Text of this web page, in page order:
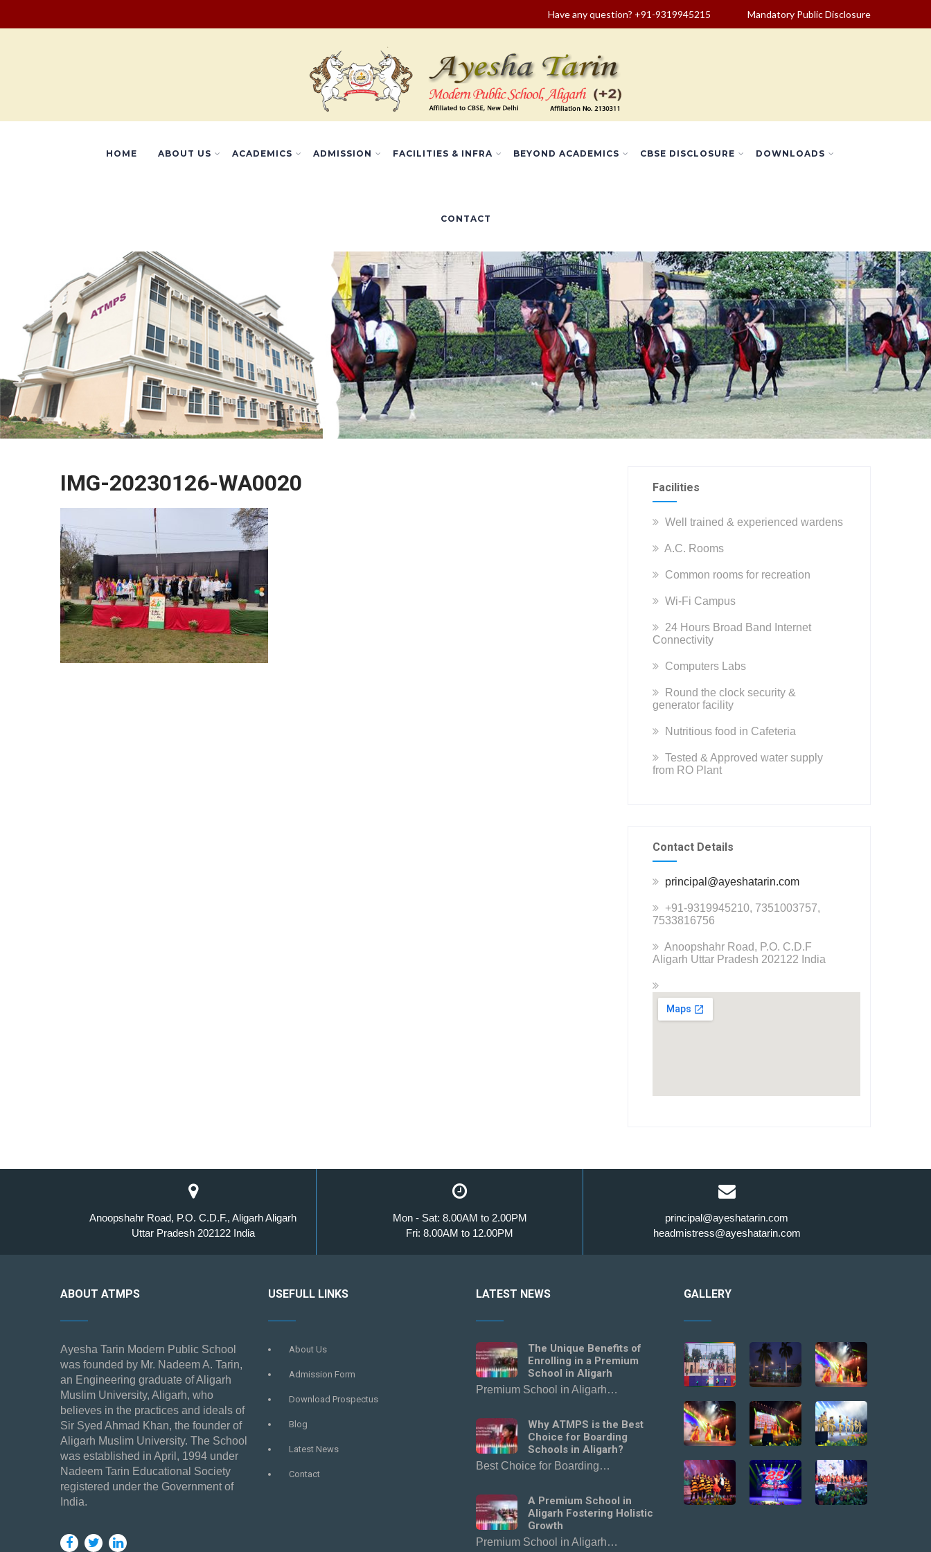
Have any question? +91-9319945215 Mandatory Public Disclosure
HOME ABOUT US ACADEMICS ADMISSION FACILITIES & INFRA BEYOND ACADEMICS CBSE DISCLOSURE DOWNLOADS
CONTACT
IMG-20230126-WA0020 Facilities
Well trained & experienced wardens
A.C. Rooms
Common rooms for recreation
Wi-Fi Campus
24 Hours Broad Band Internet
Connectivity
Computers Labs
Round the clock security &
generator facility
Nutritious food in Cafeteria
Tested & Approved water supply
from RO Plant
Contact Details
principal@ayeshatarin.com
+91-9319945210, 7351003757,
7533816756
Anoopshahr Road, P.O. C.D.F
Aligarh Uttar Pradesh 202122 India
Anoopshahr Road, P.O. C.D.F., Aligarh Aligarh
Uttar Pradesh 202122 India
Mon - Sat: 8.00AM to 2.00PM
Fri: 8.00AM to 12.00PM
principal@ayeshatarin.com
headmistress@ayeshatarin.com
ABOUT ATMPS
Ayesha Tarin Modern Public School
was founded by Mr. Nadeem A. Tarin,
an Engineering graduate of Aligarh
Muslim University, Aligarh, who
believes in the practices and ideals of
Sir Syed Ahmad Khan, the founder of
Aligarh Muslim University. The School
was established in April, 1994 under
Nadeem Tarin Educational Society
registered under the Government of
India.
USEFULL LINKS
About Us
Admission Form
Download Prospectus
Blog
Latest News
Contact
LATEST NEWS
The Unique Benefits of
Enrolling in a Premium
School in Aligarh
Premium School in Aligarh…
Why ATMPS is the Best
Choice for Boarding
Schools in Aligarh?
Best Choice for Boarding…
A Premium School in
Aligarh Fostering Holistic
Growth
Premium School in Aligarh…
GALLERY